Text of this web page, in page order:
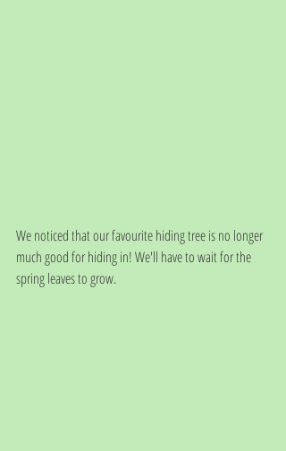
We noticed that our favourite hiding tree is no longer
much good for hiding in! We'll have to wait for the
spring leaves to grow.